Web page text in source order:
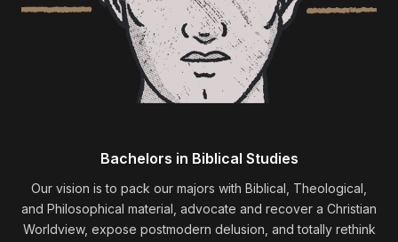
Bachelors in Biblical Studies
Our vision is to pack our majors with Biblical, Theological,
and Philosophical material, advocate and recover a Christian
Worldview, expose postmodern delusion, and totally rethink